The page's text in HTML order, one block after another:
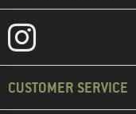
CUSTOMER SERVICE